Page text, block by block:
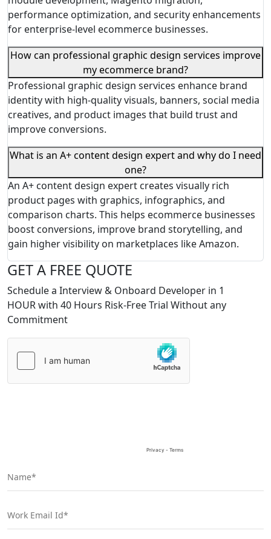
performance optimization, and security enhancements
for enterprise-level ecommerce businesses.
How can professional graphic design services improve
my ecommerce brand?
Professional graphic design services enhance brand
identity with high-quality visuals, banners, social media
creatives, and product images that build trust and
improve conversions.
What is an A+ content design expert and why do I need
one?
An A+ content design expert creates visually rich
product pages with graphics, infographics, and
comparison charts. This helps ecommerce businesses
boost conversions, improve brand storytelling, and
gain higher visibility on marketplaces like Amazon.
GET A FREE QUOTE
Schedule a Interview & Onboard Developer in 1
HOUR with 40 Hours Risk-Free Trial Without any
Commitment